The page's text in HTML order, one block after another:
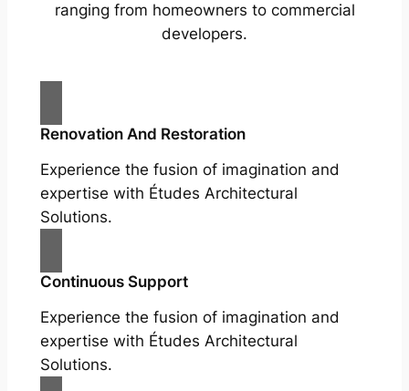
ranging from homeowners to commercial
developers.
Renovation And Restoration
Experience the fusion of imagination and
expertise with Études Architectural
Solutions.
Continuous Support
Experience the fusion of imagination and
expertise with Études Architectural
Solutions.